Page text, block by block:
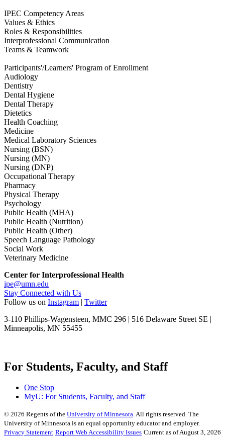
IPEC Competency Areas
Values & Ethics
Roles & Responsibilities
Interprofessional Communication
Teams & Teamwork
Participants'/Learners' Program of Enrollment
Audiology
Dentistry
Dental Hygiene
Dental Therapy
Dietetics
Health Coaching
Medicine
Medical Laboratory Sciences
Nursing (BSN)
Nursing (MN)
Nursing (DNP)
Occupational Therapy
Pharmacy
Physical Therapy
Psychology
Public Health (MHA)
Public Health (Nutrition)
Public Health (Other)
Speech Language Pathology
Social Work
Veterinary Medicine
Center for Interprofessional Health
ipe@umn.edu
Stay Connected with Us
Follow us on Instagram | Twitter
3-110 Phillips-Wagensteen, MMC 296 | 516 Delaware Street SE |
Minneapolis, MN 55455
For Students, Faculty, and Staff
One Stop
MyU: For Students, Faculty, and Staff
© 2026 Regents of the University of Minnesota. All rights reserved. The
University of Minnesota is an equal opportunity educator and employer.
Privacy Statement Report Web Accessibility Issues Current as of August 3, 2026